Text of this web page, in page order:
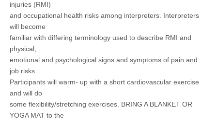
injuries (RMI)
and occupational health risks among interpreters. Interpreters
will become
familiar with differing terminology used to describe RMI and
physical,
emotional and psychological signs and symptoms of pain and
job risks.
Participants will warm- up with a short cardiovascular exercise
and will do
some flexibility/stretching exercises. BRING A BLANKET OR
YOGA MAT to the